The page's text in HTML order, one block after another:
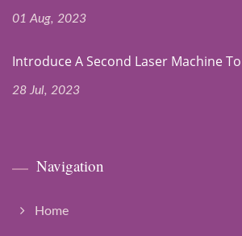
01 Aug, 2023
Introduce A Second Laser Machine
28 Jul, 2023
Navigation
Home